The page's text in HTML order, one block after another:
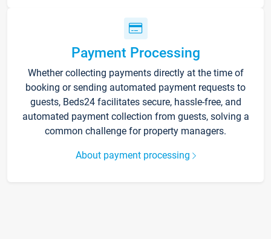
Payment Processing
Whether collecting payments directly at the time of
booking or sending automated payment requests to
guests, Beds24 facilitates secure, hassle-free, and
automated payment collection from guests, solving a
common challenge for property managers.
About payment processing